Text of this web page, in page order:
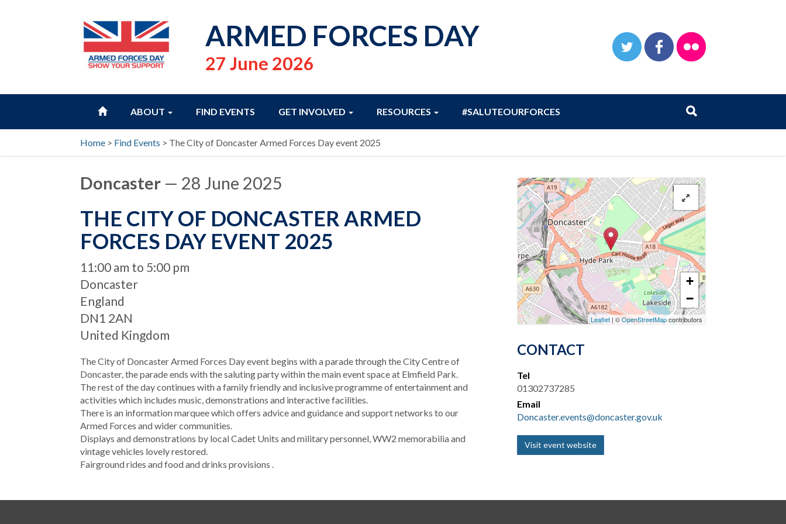
ARMED FORCES DAY
27 June 2026
FLICKR
FACEBOOK
TWITTER
HOMEABOUT FIND EVENTS GET INVOLVED RESOURCES #SALUTEOURFORCES
Search
Submit search
Home > Find Events > The City of Doncaster Armed Forces Day event 2025
Doncaster — 28 June 2025
THE CITY OF DONCASTER ARMED
FORCES DAY EVENT 2025
When
11:00 am to 5:00 pm
Location
Doncaster
England
DN1 2AN
United Kingdom
The City of Doncaster Armed Forces Day event begins with a parade through the City Centre of
Doncaster, the parade ends with the saluting party within the main event space at Elmfield Park.
The rest of the day continues with a family friendly and inclusive programme of entertainment and
activities which includes music, demonstrations and interactive facilities.
There is an information marquee which offers advice and guidance and support networks to our
Armed Forces and wider communities.
Displays and demonstrations by local Cadet Units and military personnel, WW2 memorabilia and
vintage vehicles lovely restored.
Fairground rides and food and drinks provisions .
+
−
Leaflet| ©OpenStreetMapcontributors
CONTACT
Tel
01302737285
Email
Doncaster.events@doncaster.gov.uk
Visit event website